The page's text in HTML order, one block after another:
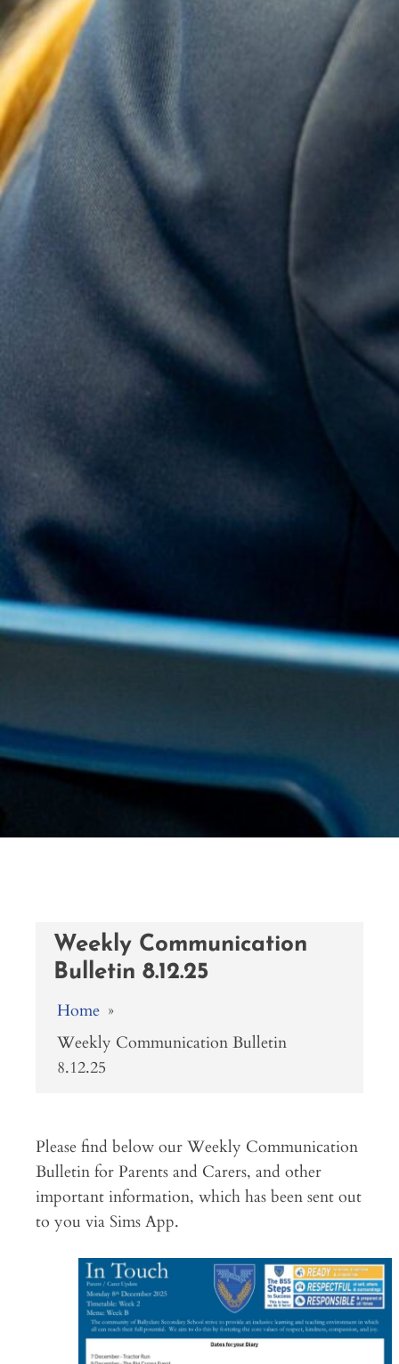
Weekly Communication
Bulletin 8.12.25
Home »
Weekly Communication Bulletin
8.12.25
Please find below our Weekly Communication
Bulletin for Parents and Carers, and other
important information, which has been sent out
to you via Sims App.